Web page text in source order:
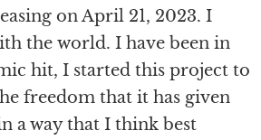
on April 21, 2023. I
the world. I have been in
hit, I started this project to
freedom that it has given
a way that I think best